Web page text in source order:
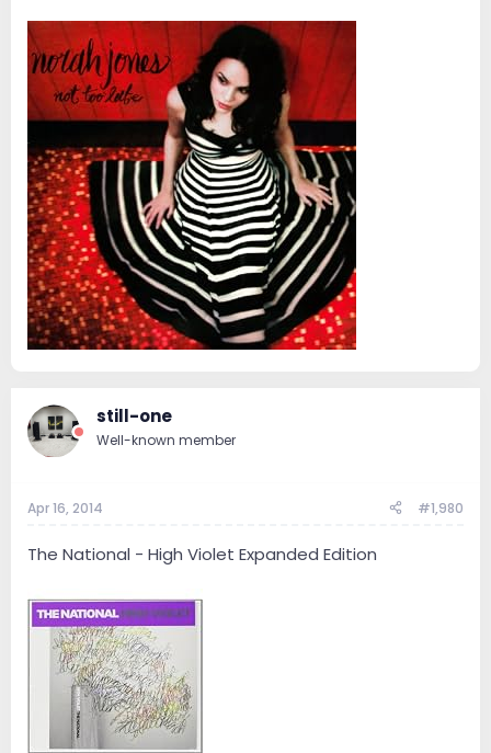
still-one
Well-known member
Apr 16, 2014 #1,980
The National - High Violet Expanded Edition